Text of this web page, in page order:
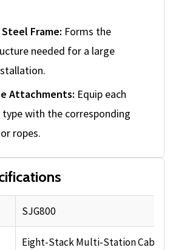
Frame: Forms the
needed for a large
Attachments: Equip each
with the corresponding
ropes.
SJG800
Eight-Stack Multi-Station Cable